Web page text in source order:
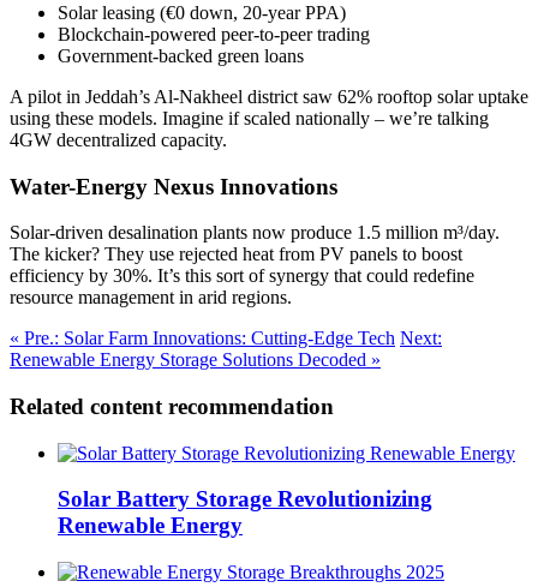
Solar leasing (€0 down, 20-year PPA)
Blockchain-powered peer-to-peer trading
Government-backed green loans
A pilot in Jeddah’s Al-Nakheel district saw 62% rooftop solar uptake
using these models. Imagine if scaled nationally – we’re talking
4GW decentralized capacity.
Water-Energy Nexus Innovations
Solar-driven desalination plants now produce 1.5 million m³/day.
The kicker? They use rejected heat from PV panels to boost
efficiency by 30%. It’s this sort of synergy that could redefine
resource management in arid regions.
« Pre.: Solar Farm Innovations: Cutting-Edge Tech Next:
Renewable Energy Storage Solutions Decoded »
Related content recommendation
Solar Battery Storage Revolutionizing
Renewable Energy